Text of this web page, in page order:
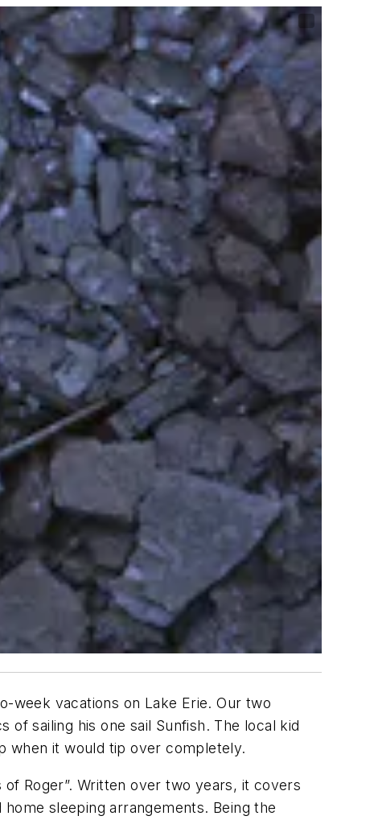
week vacations on Lake Erie. Our two
sailing his one sail Sunfish. The local kid
when it would tip over completely.
Roger”. Written over two years, it covers
sleeping arrangements. Being the